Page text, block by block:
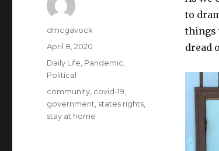
to
things
dread
Author
dmcgavock
Posted
April 8, 2020
Categories
Daily Life Pandemic
Political
Tags
community covid-19
government states rights
stay at home